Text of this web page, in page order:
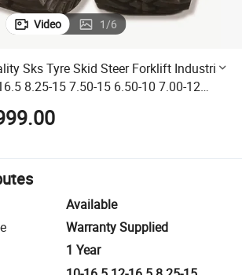
Video 1/6
Sks Tyre Skid Steer Forklift Industrial
8.25-15 7.50-15 6.50-10 7.00-12
Available
Warranty Supplied
1 Year